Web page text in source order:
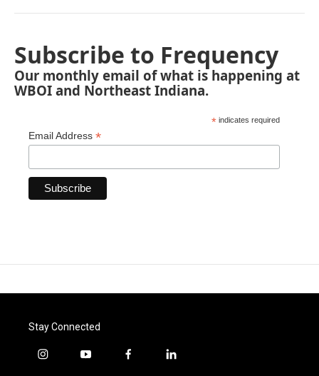
Subscribe to Frequency
Our monthly email of what is happening at
WBOI and Northeast Indiana.
* indicates required
Email Address *
Stay Connected
i
y
f
l